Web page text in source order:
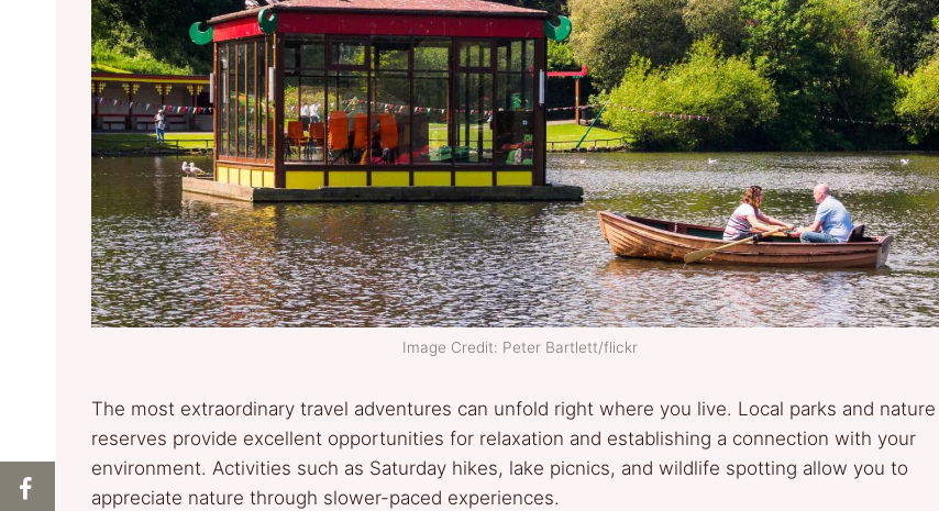
Image Credit: Peter Bartlett/flickr
The most extraordinary travel adventures can unfold right where you live. Local parks and nature
reserves provide excellent opportunities for relaxation and establishing a connection with your
environment. Activities such as Saturday hikes, lake picnics, and wildlife spotting allow you to
appreciate nature through slower-paced experiences.